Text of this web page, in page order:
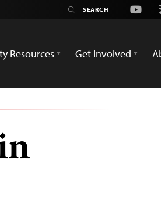
Resources Get Involved